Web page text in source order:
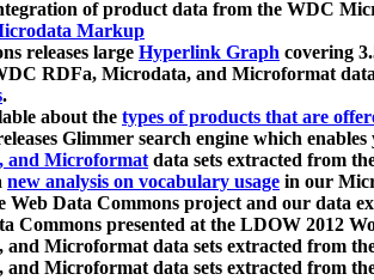
of product data from the WDC
Markup
releases large Hyperlink Graph covering
RDFa, Microdata, and Microformat
.
about the types of products that are
Glimmer search engine which
and Microformatdata sets extracted from
new analysis on vocabulary usage in our
Web Data Commons project and our data
Commons presented at the LDOW 2012
and Microformat data sets extracted from
Microformat data sets extracted from